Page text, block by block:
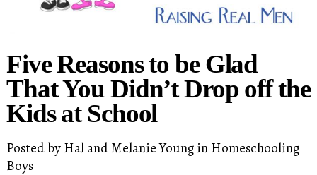
Five Reasons to be Glad
That You Didn’t Drop off the
Kids at School
Posted by Hal and Melanie Youngin Homeschooling
Boys